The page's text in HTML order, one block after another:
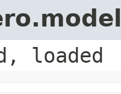
loaded